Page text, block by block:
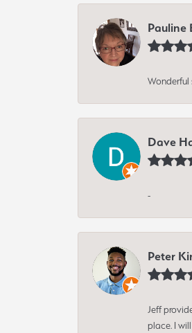
Pauline
Wonderful
Dave
-
Peter
Jeff
place. I